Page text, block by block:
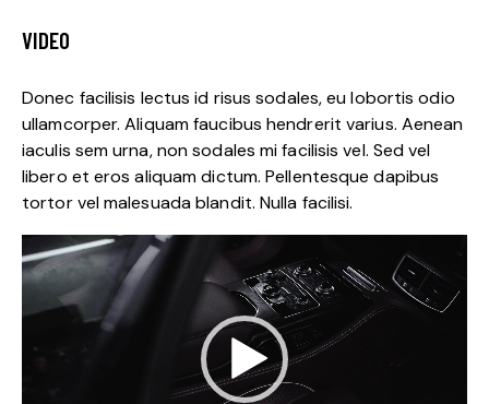
VIDEO
Donec facilisis lectus id risus sodales, eu lobortis odio
ullamcorper. Aliquam faucibus hendrerit varius. Aenean
iaculis sem urna, non sodales mi facilisis vel. Sed vel
libero et eros aliquam dictum. Pellentesque dapibus
tortor vel malesuada blandit. Nulla facilisi.
Video
Player